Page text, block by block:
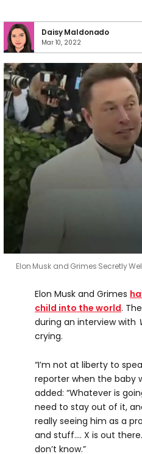
Daisy Maldonado
Mar 10, 2022
Elon Musk and Grimes Secretly
Elon Musk and Grimes
child into the world.
during an interview with
crying.
“I’m not at liberty to
reporter when the baby
added: “Whatever is
need to stay out of it,
really seeing him as a
and stuff.… X is out
don’t know.”